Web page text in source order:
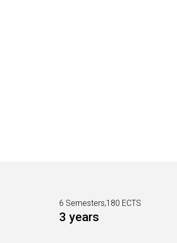
6 Semesters,180 ECTS
3 years